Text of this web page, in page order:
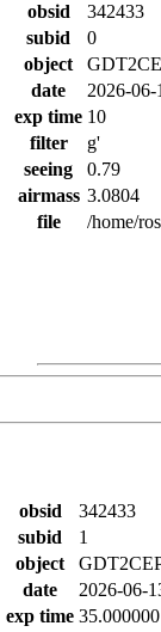
obsid
342433
subid
0
object
date
2026-
exp time 10
filter
g'
seeing
0.79
airmass 3.0804
file
/home/
obsid
342433
subid
1
object
date
2026-06-
exp time